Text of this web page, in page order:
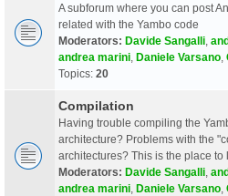
A subforum where you can post
related with the Yambo code
Moderators: Davide Sangalli
andrea marini Daniele Varsano
Topics: 20
Compilation
Having trouble compiling the
architecture? Problems with the
architectures? This is the place to
Moderators: Davide Sangalli
andrea marini Daniele Varsano